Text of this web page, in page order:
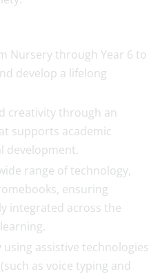
Nursery through Year 6 to
develop a lifelong
creativity through an
supports academic
development.
range of technology,
ensuring
integrated across the
assistive technologies
as voice typing and